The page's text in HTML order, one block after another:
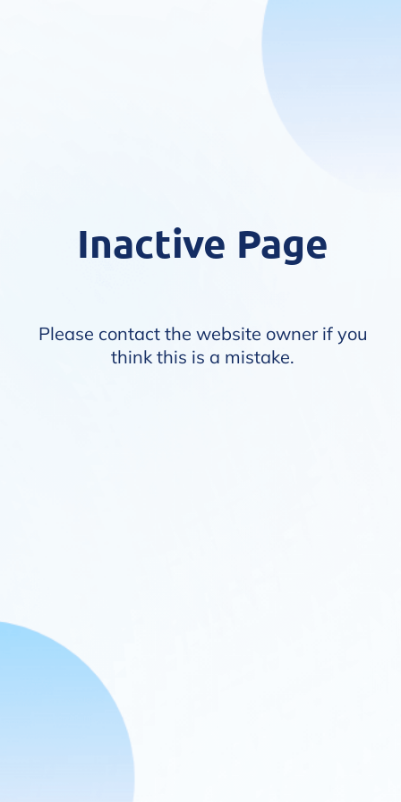
Inactive Page
Please contact the website owner if you
think this is a mistake.